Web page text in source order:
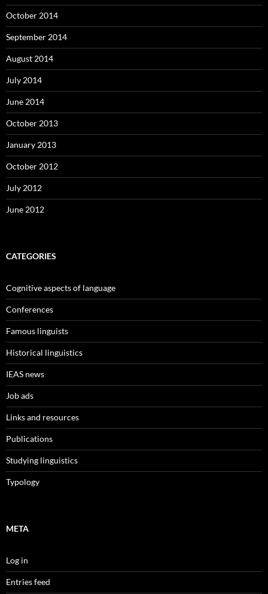
October 2014
September 2014
August 2014
July 2014
June 2014
October 2013
January 2013
October 2012
July 2012
June 2012
CATEGORIES
Cognitive aspects of language
Conferences
Famous linguists
Historical linguistics
IEAS news
Job ads
Links and resources
Publications
Studying linguistics
Typology
META
Log in
Entries feed